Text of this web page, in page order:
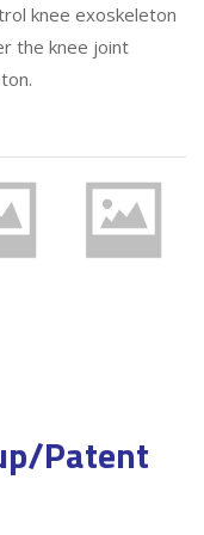
knee exoskeleton
the knee joint
Patent